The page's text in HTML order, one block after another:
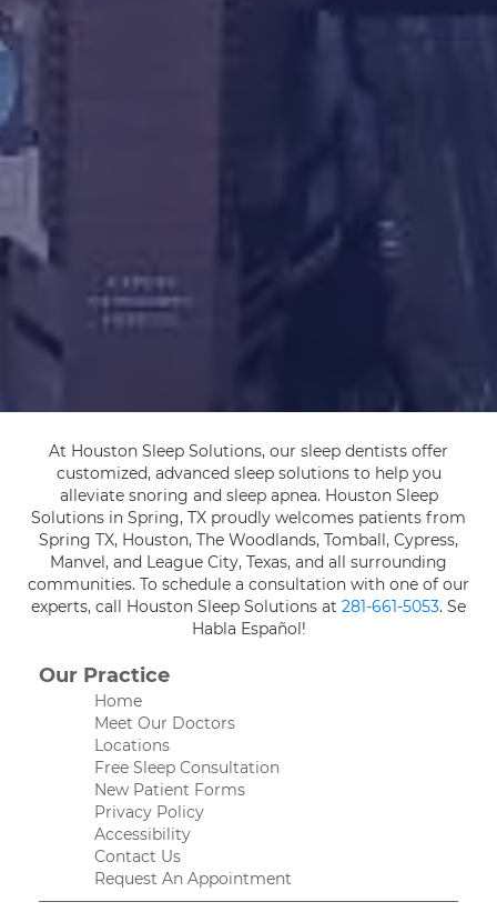
At Houston Sleep Solutions, our sleep dentists offer
customized, advanced sleep solutions to help you
alleviate snoring and sleep apnea. Houston Sleep
Solutions in Spring, TX proudly welcomes patients from
Spring TX, Houston, The Woodlands, Tomball, Cypress,
Manvel, and League City, Texas, and all surrounding
communities. To schedule a consultation with one of our
experts, call Houston Sleep Solutions at 281-661-5053. Se
Habla Español!
Our Practice
Home
Meet Our Doctors
Locations
Free Sleep Consultation
New Patient Forms
Privacy Policy
Accessibility
Contact Us
Request An Appointment